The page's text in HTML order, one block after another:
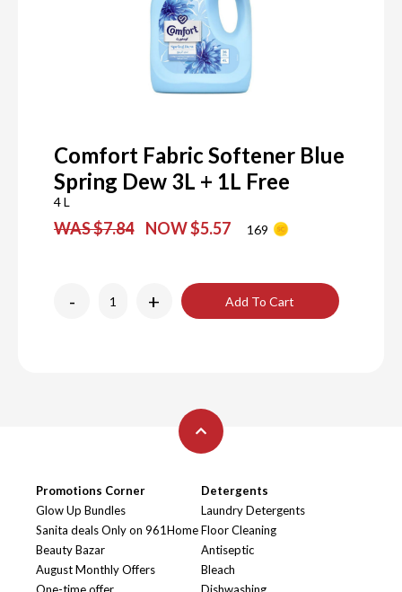
Comfort Fabric Softener Blue
Spring Dew 3L + 1L Free
4 L
WAS $7.84 NOW $5.57 169
- + Add To Cart
Promotions Corner
Glow Up Bundles
Sanita deals Only on 961Home
Beauty Bazar
August Monthly Offers
Detergents
Laundry Detergents
Floor Cleaning
Antiseptic
Bleach